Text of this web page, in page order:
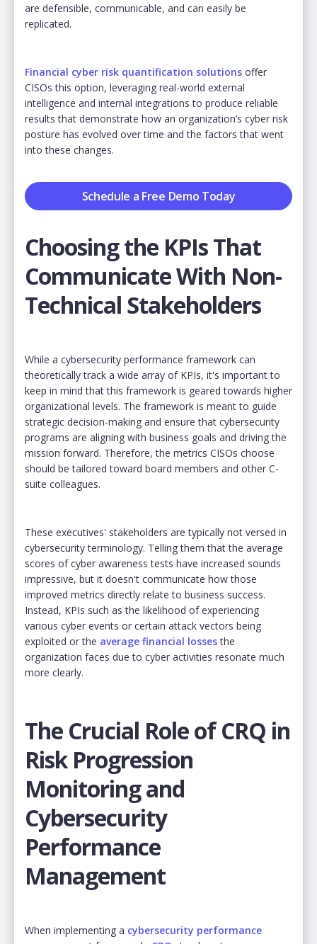
are defensible, communicable, and can easily be
replicated.
Financial cyber risk quantification solutions offer
CISOs this option, leveraging real-world external
intelligence and internal integrations to produce reliable
results that demonstrate how an organization’s cyber risk
posture has evolved over time and the factors that went
into these changes.
Schedule a Free Demo Today
Choosing the KPIs That
Communicate With Non-
Technical Stakeholders
While a cybersecurity performance framework can
theoretically track a wide array of KPIs, it's important to
keep in mind that this framework is geared towards higher
organizational levels. The framework is meant to guide
strategic decision-making and ensure that cybersecurity
programs are aligning with business goals and driving the
mission forward. Therefore, the metrics CISOs choose
should be tailored toward board members and other C-
suite colleagues.
These executives' stakeholders are typically not versed in
cybersecurity terminology. Telling them that the average
scores of cyber awareness tests have increased sounds
impressive, but it doesn't communicate how those
improved metrics directly relate to business success.
Instead, KPIs such as the likelihood of experiencing
various cyber events or certain attack vectors being
exploited or the average financial lossesthe
organization faces due to cyber activities resonate much
more clearly.
The Crucial Role of CRQ in
Risk Progression
Monitoring and
Cybersecurity
Performance
Management
When implementing a cybersecurity performance